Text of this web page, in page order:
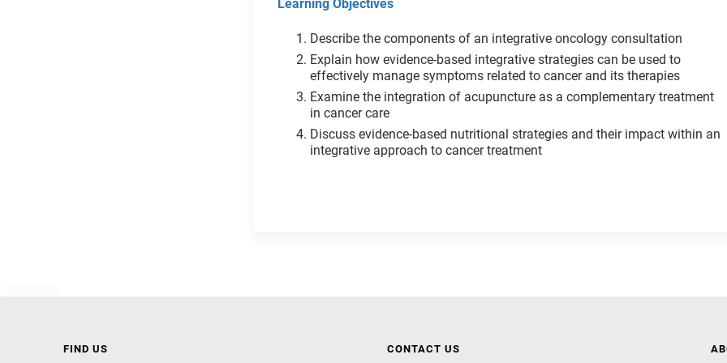
Describe the components of an integrative oncology consultation
Explain how evidence-based integrative strategies can be used to
effectively manage symptoms related to cancer and its therapies
Examine the integration of acupuncture as a complementary treatment
in cancer care
Discuss evidence-based nutritional strategies and their impact within an
integrative approach to cancer treatment
FIND US CONTACT US